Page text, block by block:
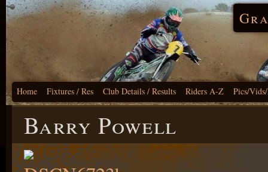
Home Fixtures / Res Club Details / Results Riders A-Z Pics/
Barry Powell